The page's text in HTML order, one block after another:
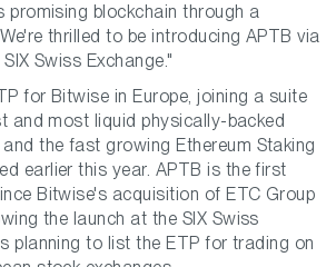
promising blockchain through a
thrilled to be introducing APTB via
Swiss Exchange."
for Bitwise in Europe, joining a suite
and most liquid physically-backed
and the fast growing Ethereum Staking
earlier this year. APTB is the first
Bitwise's acquisition of ETC Group
the launch at the SIX Swiss
planning to list the ETP for trading on